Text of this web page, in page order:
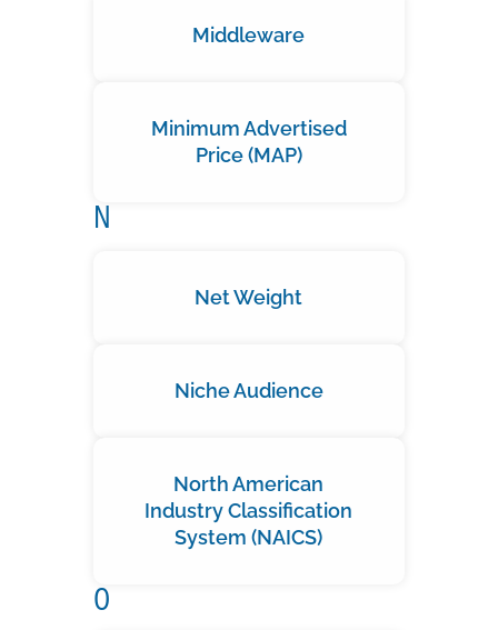
Middleware
Minimum Advertised
Price (MAP)
N
Net Weight
Niche Audience
North American
Industry Classification
System (NAICS)
O